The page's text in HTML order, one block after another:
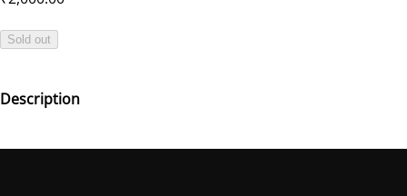
Sold out
Description